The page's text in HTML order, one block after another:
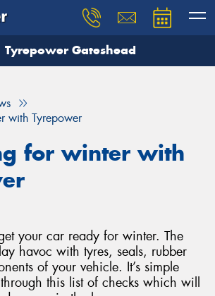
Tyrepower Gateshead
with Tyrepower
for winter with
your car ready for winter. The
havoc with tyres, seals, rubber
of your vehicle. It’s simple
this list of checks which will
you need, and our team will